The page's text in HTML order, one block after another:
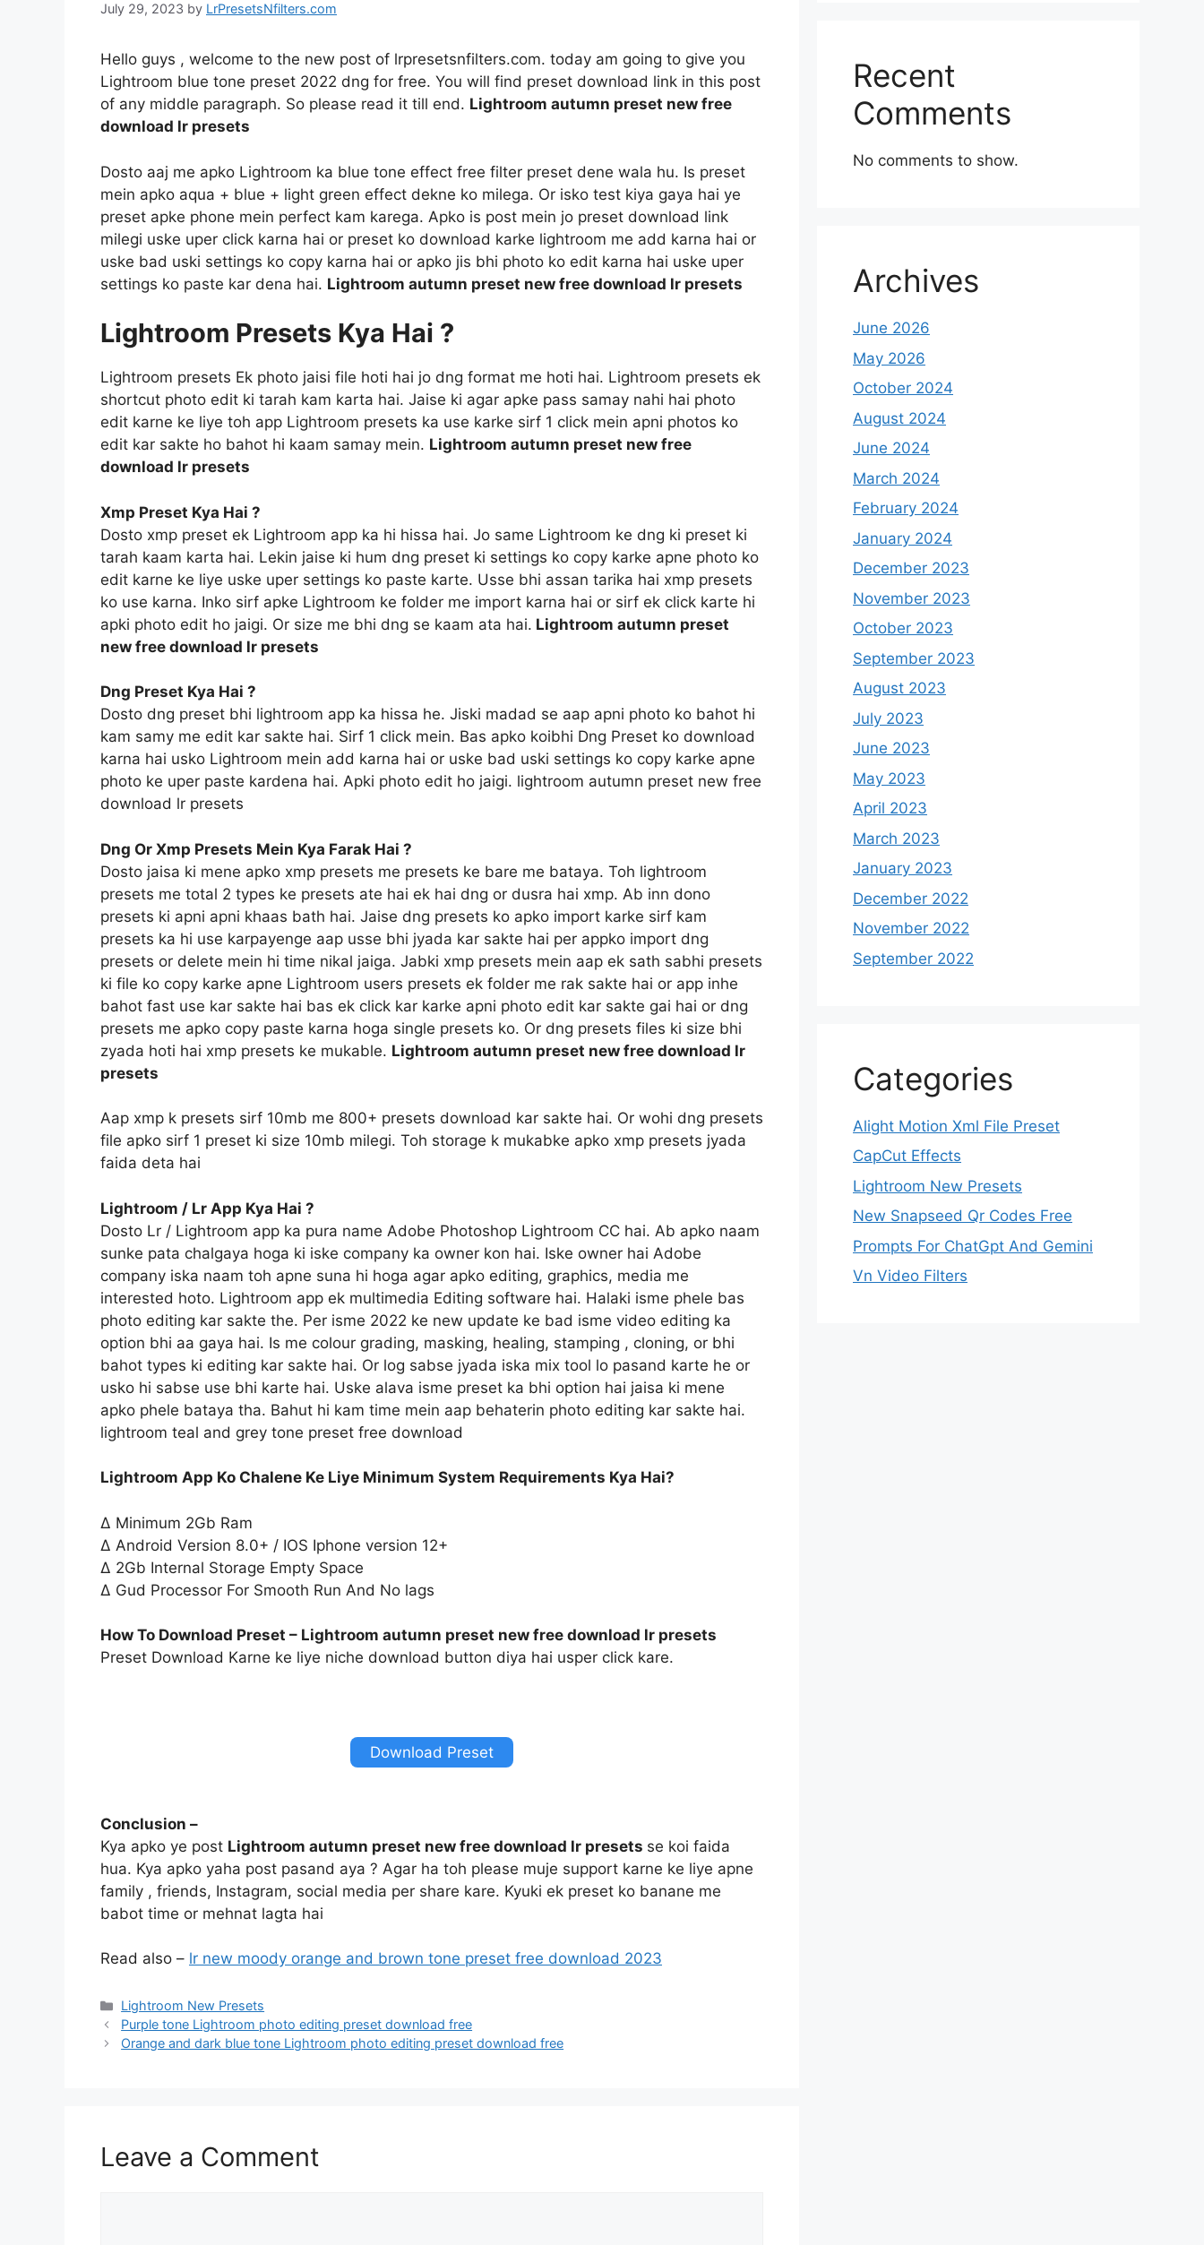
July 29, 2023 by LrPresetsNfilters.com
Hello guys , welcome to the new post of lrpresetsnfilters.com. today am going to give you
Lightroom blue tone preset 2022 dng for free. You will find preset download link in this post
of any middle paragraph. So please read it till end. Lightroom autumn preset new free
download lr presets
Dosto aaj me apko Lightroom ka blue tone effect free filter preset dene wala hu. Is preset
mein apko aqua + blue + light green effect dekne ko milega. Or isko test kiya gaya hai ye
preset apke phone mein perfect kam karega. Apko is post mein jo preset download link
milegi uske uper click karna hai or preset ko download karke lightroom me add karna hai or
uske bad uski settings ko copy karna hai or apko jis bhi photo ko edit karna hai uske uper
settings ko paste kar dena hai. Lightroom autumn preset new free download lr presets
Lightroom Presets Kya Hai ?
Lightroom presets Ek photo jaisi file hoti hai jo dng format me hoti hai. Lightroom presets ek
shortcut photo edit ki tarah kam karta hai. Jaise ki agar apke pass samay nahi hai photo
edit karne ke liye toh app Lightroom presets ka use karke sirf 1 click mein apni photos ko
edit kar sakte ho bahot hi kaam samay mein. Lightroom autumn preset new free
download lr presets
Xmp Preset Kya Hai ?
Dosto xmp preset ek Lightroom app ka hi hissa hai. Jo same Lightroom ke dng ki preset ki
tarah kaam karta hai. Lekin jaise ki hum dng preset ki settings ko copy karke apne photo ko
edit karne ke liye uske uper settings ko paste karte. Usse bhi assan tarika hai xmp presets
ko use karna. Inko sirf apke Lightroom ke folder me import karna hai or sirf ek click karte hi
apki photo edit ho jaigi. Or size me bhi dng se kaam ata hai. Lightroom autumn preset
new free download lr presets
Dng Preset Kya Hai ?
Dosto dng preset bhi lightroom app ka hissa he. Jiski madad se aap apni photo ko bahot hi
kam samy me edit kar sakte hai. Sirf 1 click mein. Bas apko koibhi Dng Preset ko download
karna hai usko Lightroom mein add karna hai or uske bad uski settings ko copy karke apne
photo ke uper paste kardena hai. Apki photo edit ho jaigi. lightroom autumn preset new free
download lr presets
Dng Or Xmp Presets Mein Kya Farak Hai ?
Dosto jaisa ki mene apko xmp presets me presets ke bare me bataya. Toh lightroom
presets me total 2 types ke presets ate hai ek hai dng or dusra hai xmp. Ab inn dono
presets ki apni apni khaas bath hai. Jaise dng presets ko apko import karke sirf kam
presets ka hi use karpayenge aap usse bhi jyada kar sakte hai per appko import dng
presets or delete mein hi time nikal jaiga. Jabki xmp presets mein aap ek sath sabhi presets
ki file ko copy karke apne Lightroom users presets ek folder me rak sakte hai or app inhe
bahot fast use kar sakte hai bas ek click kar karke apni photo edit kar sakte gai hai or dng
presets me apko copy paste karna hoga single presets ko. Or dng presets files ki size bhi
zyada hoti hai xmp presets ke mukable. Lightroom autumn preset new free download lr
presets
Aap xmp k presets sirf 10mb me 800+ presets download kar sakte hai. Or wohi dng presets
file apko sirf 1 preset ki size 10mb milegi. Toh storage k mukabke apko xmp presets jyada
faida deta hai
Lightroom / Lr App Kya Hai ?
Dosto Lr / Lightroom app ka pura name Adobe Photoshop Lightroom CC hai. Ab apko naam
sunke pata chalgaya hoga ki iske company ka owner kon hai. Iske owner hai Adobe
company iska naam toh apne suna hi hoga agar apko editing, graphics, media me
interested hoto. Lightroom app ek multimedia Editing software hai. Halaki isme phele bas
photo editing kar sakte the. Per isme 2022 ke new update ke bad isme video editing ka
option bhi aa gaya hai. Is me colour grading, masking, healing, stamping , cloning, or bhi
bahot types ki editing kar sakte hai. Or log sabse jyada iska mix tool lo pasand karte he or
usko hi sabse use bhi karte hai. Uske alava isme preset ka bhi option hai jaisa ki mene
apko phele bataya tha. Bahut hi kam time mein aap behaterin photo editing kar sakte hai.
lightroom teal and grey tone preset free download
Lightroom App Ko Chalene Ke Liye Minimum System Requirements Kya Hai?
∆ Minimum 2Gb Ram
∆ Android Version 8.0+ / IOS Iphone version 12+
∆ 2Gb Internal Storage Empty Space
∆ Gud Processor For Smooth Run And No lags
How To Download Preset – Lightroom autumn preset new free download lr presets
Preset Download Karne ke liye niche download button diya hai usper click kare.
Download Preset
Conclusion –
Kya apko ye post Lightroom autumn preset new free download lr presets se koi faida
hua. Kya apko yaha post pasand aya ? Agar ha toh please muje support karne ke liye apne
family , friends, Instagram, social media per share kare. Kyuki ek preset ko banane me
babot time or mehnat lagta hai
Read also – lr new moody orange and brown tone preset free download 2023
Categories
Lightroom New Presets
Purple tone Lightroom photo editing preset download free
Orange and dark blue tone Lightroom photo editing preset download free
Leave a Comment
Recent
Comments
No comments to show.
Archives
June 2026
May 2026
October 2024
August 2024
June 2024
March 2024
February 2024
January 2024
December 2023
November 2023
October 2023
September 2023
August 2023
July 2023
June 2023
May 2023
April 2023
March 2023
January 2023
December 2022
November 2022
September 2022
Categories
Alight Motion Xml File Preset
CapCut Effects
Lightroom New Presets
New Snapseed Qr Codes Free
Prompts For ChatGpt And Gemini
Vn Video Filters